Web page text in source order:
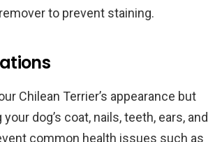
to prevent staining.
Chilean Terrier’s appearance but
dog’s coat, nails, teeth, ears, and
common health issues such as